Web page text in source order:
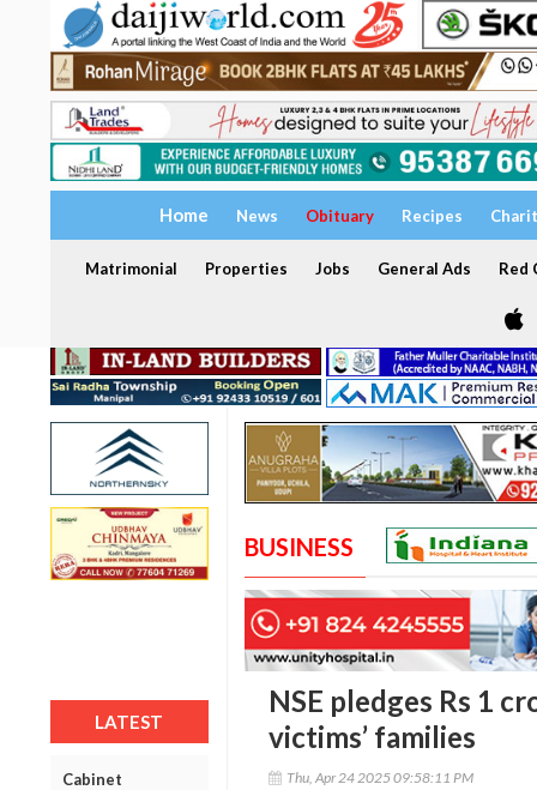
Home News Obituary Recipes
Matrimonial Properties Jobs General Ads Red
LATEST
Cabinet
BUSINESS
NSE pledges Rs 1
victims’ families
Thu, Apr 24 2025 09:58:11 PM